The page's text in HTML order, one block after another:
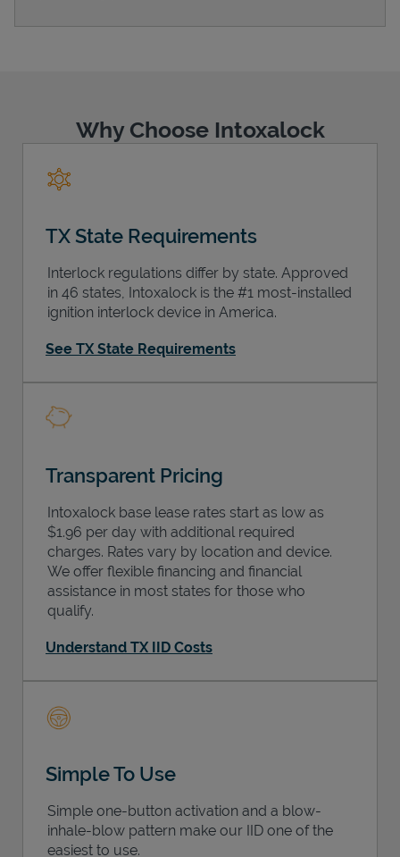
Why Choose Intoxalock
TX State Requirements
Interlock regulations differ by state. Approved
in 46 states, Intoxalock is the #1 most-installed
ignition interlock device in America.
See TX State Requirements
Transparent Pricing
Intoxalock base lease rates start as low as
$1.96 per day with additional required
charges. Rates vary by location and device.
We offer flexible financing and financial
assistance in most states for those who
qualify.
Understand TX IID Costs
Simple To Use
Simple one-button activation and a blow-
inhale-blow pattern make our IID one of the
easiest to use.